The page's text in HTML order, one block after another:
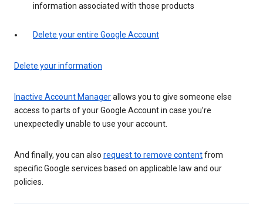
information associated with those products
Delete your entire Google Account
Delete your information
Inactive Account Managerallows you to give someone else
access to parts of your Google Account in case you’re
unexpectedly unable to use your account.
And finally, you can also request to remove contentfrom
specific Google services based on applicable law and our
policies.